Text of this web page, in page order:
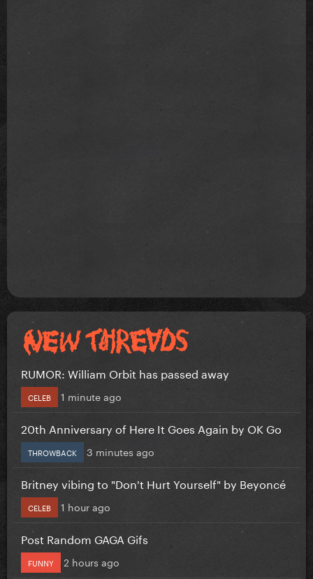
RUMOR: William Orbit has passed away
CELEB 1 minute ago
20th Anniversary of Here It Goes Again by OK Go
THROWBACK 3 minutes ago
Britney vibing to "Don't Hurt Yourself" by Beyoncé
CELEB 1 hour ago
Post Random GAGA Gifs
FUNNY 2 hours ago